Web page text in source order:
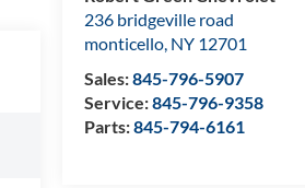
236 bridgeville road
monticello, NY 12701
Sales:845-796-5907
Service:845-796-9358
Parts:845-794-6161